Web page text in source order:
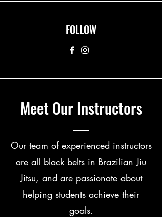
FOLLOW
Meet Our Instructors
Our team of experienced instructors
are all black belts in Brazilian Jiu
Jitsu, and are passionate about
helping students achieve their
goals.